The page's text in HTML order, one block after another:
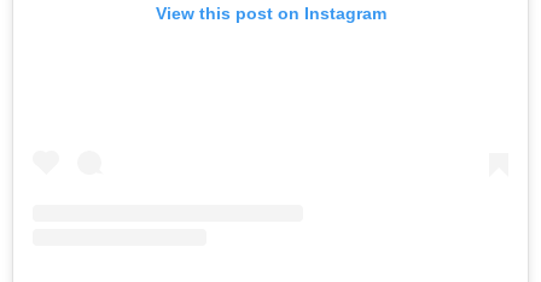
View this post on Instagram